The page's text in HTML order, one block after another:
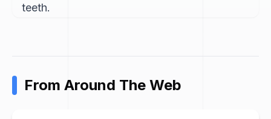
teeth.
From Around The Web